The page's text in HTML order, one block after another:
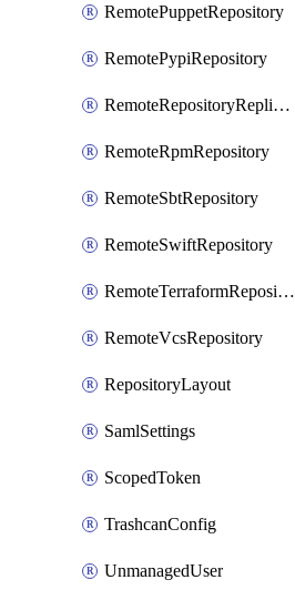
RemotePuppetRepository
RemotePypiRepository
RemoteRepositoryReplication
RemoteRpmRepository
RemoteSbtRepository
RemoteSwiftRepository
RemoteTerraformRepository
RemoteVcsRepository
RepositoryLayout
SamlSettings
ScopedToken
TrashcanConfig
UnmanagedUser